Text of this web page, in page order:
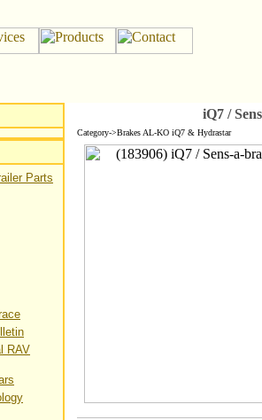
Parts
RAV
iQ7 /
Category->Brakes AL-KO iQ7 & Hydrastar